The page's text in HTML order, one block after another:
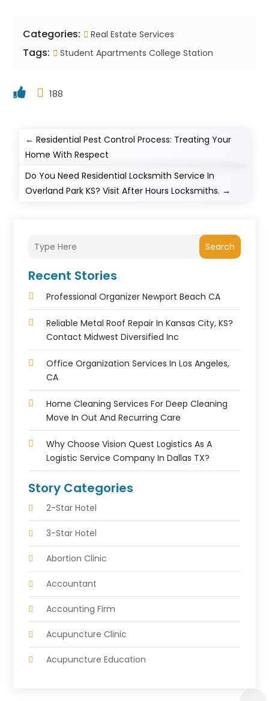
Categories: Real Estate Services
Tags: Student Apartments College Station
188
←Residential Pest Control Process: Treating Your
Home With Respect
Do You Need Residential Locksmith Service In
Overland Park KS? Visit After Hours Locksmiths. →
Search
Recent Stories
Professional Organizer Newport Beach CA
Reliable Metal Roof Repair In Kansas City, KS?
Contact Midwest Diversified Inc
Office Organization Services In Los Angeles,
CA
Home Cleaning Services For Deep Cleaning
Move In Out And Recurring Care
Why Choose Vision Quest Logistics As A
Logistic Service Company In Dallas TX?
Story Categories
2-Star Hotel
3-Star Hotel
Abortion Clinic
Accountant
Accounting Firm
Acupuncture Clinic
Acupuncture Education